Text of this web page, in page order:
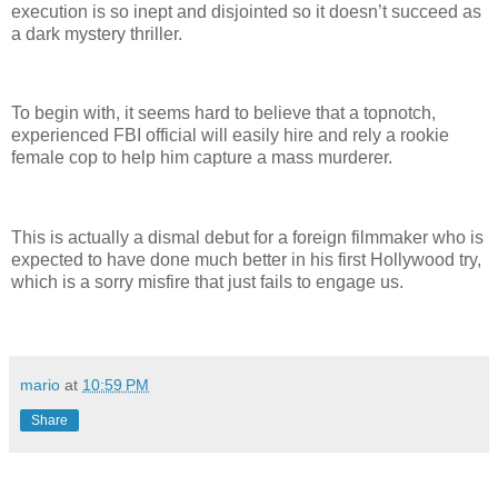
execution is so inept and disjointed so it doesn’t succeed as
a dark mystery thriller.
To begin with, it seems hard to believe that a topnotch,
experienced FBI official will easily hire and rely a rookie
female cop to help him capture a mass murderer.
This is actually a dismal debut for a foreign filmmaker who is
expected to have done much better in his first Hollywood try,
which is a sorry misfire that just fails to engage us.
mario at 10:59 PM
Share